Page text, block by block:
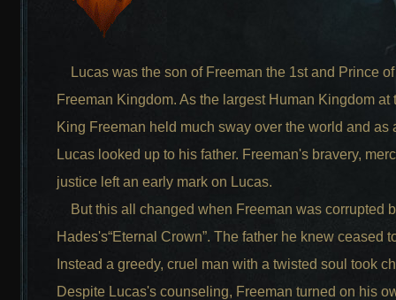
Lucas was the son of Freeman the 1st and Prince
Freeman Kingdom. As the largest Human Kingdom at
King Freeman held much sway over the world and as
Lucas looked up to his father. Freeman's bravery,
justice left an early mark on Lucas.
But this all changed when Freeman was corrupted
Hades's“Eternal Crown”. The father he knew ceased
Instead a greedy, cruel man with a twisted soul took
Despite Lucas's counseling, Freeman turned on his